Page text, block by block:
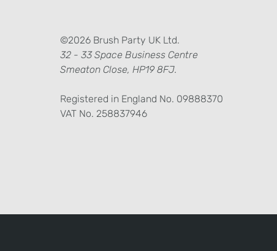
©2026 Brush Party UK Ltd.
32 - 33 Space Business Centre
Smeaton Close, HP19 8FJ.
Registered in England No. 09888370
VAT No. 258837946